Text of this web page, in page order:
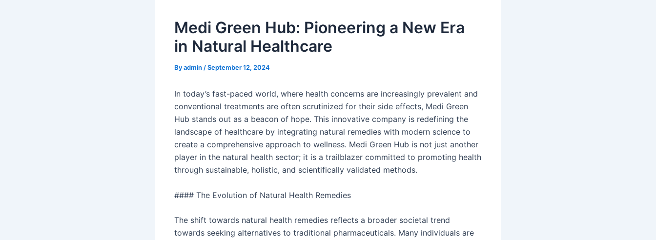
Medi Green Hub: Pioneering a New Era
in Natural Healthcare
Byadmin /September 12, 2024
In today’s fast-paced world, where health concerns are increasingly prevalent and
conventional treatments are often scrutinized for their side effects, Medi Green
Hub stands out as a beacon of hope. This innovative company is redefining the
landscape of healthcare by integrating natural remedies with modern science to
create a comprehensive approach to wellness. Medi Green Hub is not just another
player in the natural health sector; it is a trailblazer committed to promoting health
through sustainable, holistic, and scientifically validated methods.
#### The Evolution of Natural Health Remedies
The shift towards natural health remedies reflects a broader societal trend
towards seeking alternatives to traditional pharmaceuticals. Many individuals are